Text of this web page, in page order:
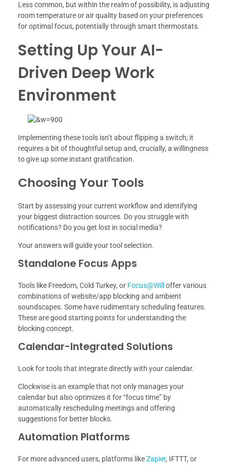
Less common, but within the realm of possibility, is adjusting
room temperature or air quality based on your preferences
for optimal focus, potentially through smart thermostats.
Setting Up Your AI-
Driven Deep Work
Environment
Implementing these tools isn’t about flipping a switch; it
requires a bit of thoughtful setup and, crucially, a willingness
to give up some instant gratification.
Choosing Your Tools
Start by assessing your current workflow and identifying
your biggest distraction sources. Do you struggle with
notifications? Do you get lost in social media?
Your answers will guide your tool selection.
Standalone Focus Apps
Tools like Freedom, Cold Turkey, or Focus@Will offer various
combinations of website/app blocking and ambient
soundscapes. Some have rudimentary scheduling features.
These are good starting points for understanding the
blocking concept.
Calendar-Integrated Solutions
Look for tools that integrate directly with your calendar.
Clockwise is an example that not only manages your
calendar but also optimizes it for “focus time” by
automatically rescheduling meetings and offering
suggestions for better blocks.
Automation Platforms
For more advanced users, platforms likeZapier, IFTTT, or